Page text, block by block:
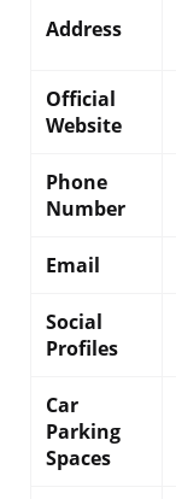
Address
Official
Website
Phone
Number
Email
Social
Profiles
Car
Parking
Spaces